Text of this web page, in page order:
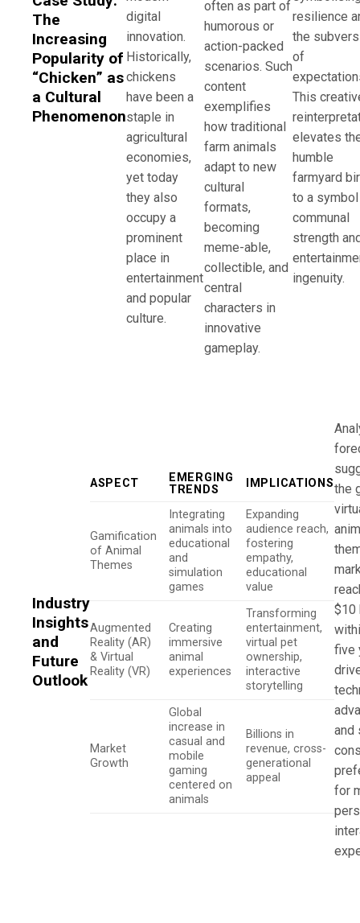
The
Increasing
Popularity of
“Chicken” as
a Cultural
Phenomenon
digital
innovation.
Historically,
chickens
have been a
staple in
agricultural
economies,
yet today
they also
occupy a
prominent
place in
entertainment
and popular
culture.
often as part of
humorous or
action-packed
scenarios. Such
content
exemplifies
how traditional
farm animals
adapt to new
cultural
formats,
becoming
meme-able,
collectible, and
central
characters in
innovative
gameplay.
resilience
the
of
This
elevates
humble
farmyard
to a
communal
strength
ingenuity.
Industry
Insights
and
Future
Outlook
ASPECT
EMERGING
TRENDS
IMPLICATIONS
Gamification
of Animal
Themes
Integrating
animals into
educational
and
simulation
games
Expanding
audience reach,
fostering
empathy,
educational
value
Augmented
Reality (AR)
& Virtual
Reality (VR)
Creating
immersive
animal
experiences
Transforming
entertainment,
virtual pet
ownership,
interactive
storytelling
Market
Growth
Global
increase in
casual and
mobile
gaming
centered on
animals
Billions in
revenue, cross-
generational
appeal
the
$10
five
and
for